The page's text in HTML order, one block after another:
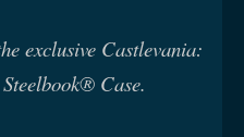
exclusive Castlevania:
Case.